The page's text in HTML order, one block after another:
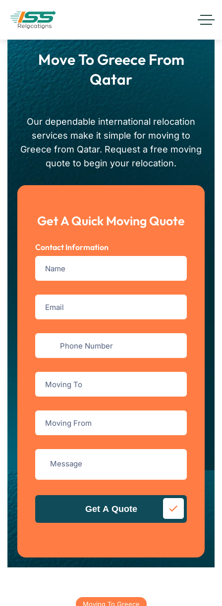
Move To Greece From
Qatar
Our dependable international relocation
services make it simple for moving to
Greece from Qatar. Request a free moving
quote to begin your relocation.
Get A Quick Moving Quote
Contact Information
Get A Quote
Moving To Greece